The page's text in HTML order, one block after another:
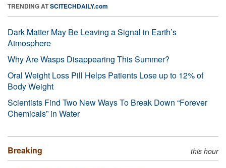
TRENDING ATSCITECHDAILY.com
Dark Matter May Be Leaving a Signal in Earth’s
Atmosphere
Why Are Wasps Disappearing This Summer?
Oral Weight Loss Pill Helps Patients Lose up to 12% of
Body Weight
Scientists Find Two New Ways To Break Down “Forever
Chemicals” in Water
Breaking this hour